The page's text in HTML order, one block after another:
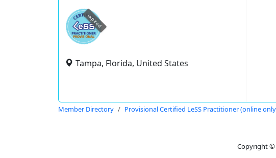
expired
Tampa, Florida, United States
Member Directory Provisional Certified LeSS Practitioner (online
Copyright